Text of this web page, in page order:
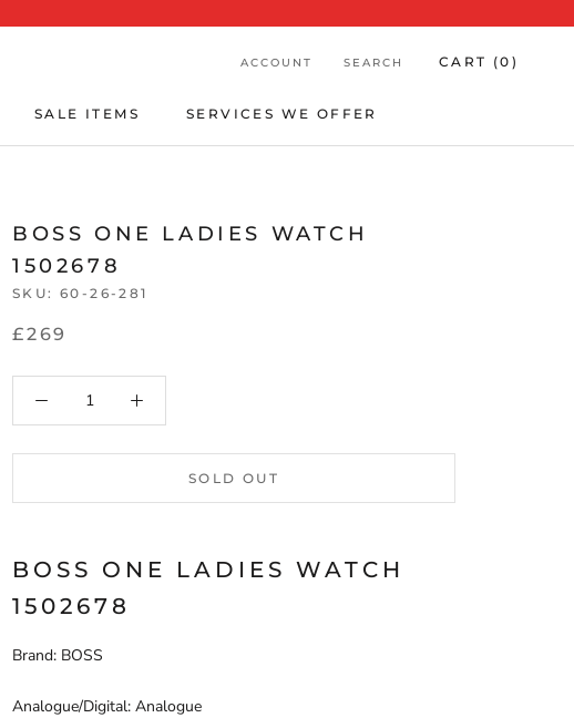
SALE ITEMS
SERVICES WE OFFER
ACCOUNT SEARCH CART (0 )
BOSS ONE LADIES WATCH
1502678
SKU: 60-26-281
£269
SOLD OUT
BOSS ONE LADIES WATCH
1502678
Brand: BOSS
Analogue/Digital: Analogue